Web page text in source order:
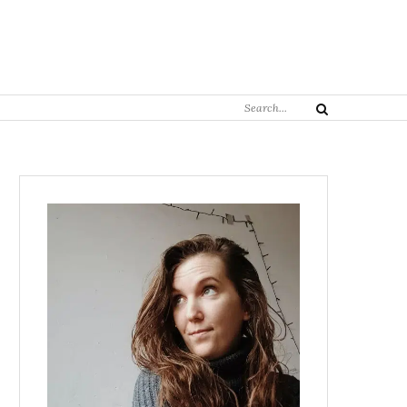
Search
Search